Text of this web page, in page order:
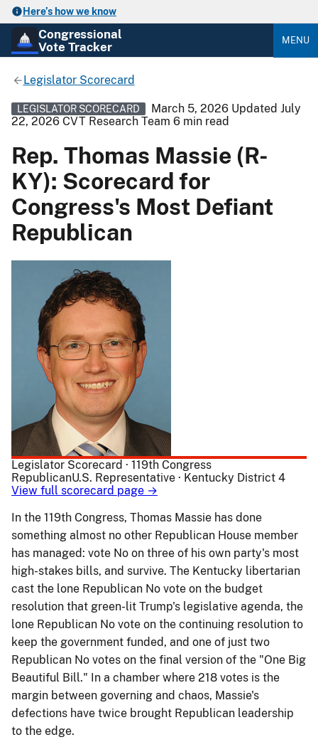
Here’s how we know
Congressional
Vote Tracker
MENU
Legislator Scorecard
LEGISLATOR SCORECARD March 5, 2026 Updated July
22, 2026 CVT Research Team 6 min read
Rep. Thomas Massie (R-
KY): Scorecard for
Congress's Most Defiant
Republican
Legislator Scorecard · 119th Congress
RepublicanU.S. Representative · Kentucky District 4
View full scorecard page →
In the 119th Congress, Thomas Massie has done
something almost no other Republican House member
has managed: vote No on three of his own party's most
high-stakes bills, and survive. The Kentucky libertarian
cast the lone Republican No vote on the budget
resolution that green-lit Trump's legislative agenda, the
lone Republican No vote on the continuing resolution to
keep the government funded, and one of just two
Republican No votes on the final version of the "One Big
Beautiful Bill." In a chamber where 218 votes is the
margin between governing and chaos, Massie's
defections have twice brought Republican leadership
to the edge.